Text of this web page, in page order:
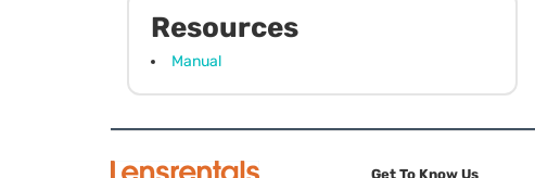
Resources
Manual
Get To Know Us